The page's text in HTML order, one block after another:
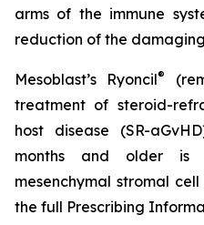
arms of the immune
reduction of the
Mesoblast’s Ryoncil®
treatment of steroid-
host disease (SR-
months and older is
mesenchymal stromal
the full Prescribing